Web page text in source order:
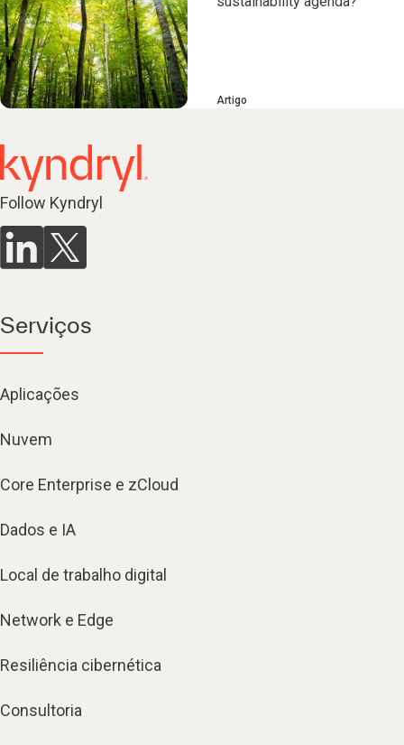
Artigo
Follow Kyndryl
Serviços
Aplicações
Nuvem
Core Enterprise e zCloud
Dados e IA
Local de trabalho digital
Network e Edge
Resiliência cibernética
Consultoria